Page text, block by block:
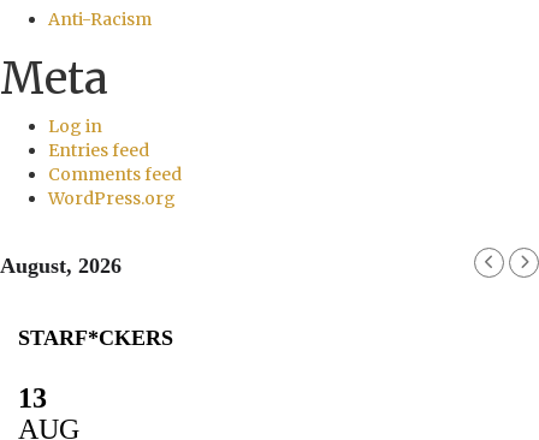
Anti-Racism
Meta
Log in
Entries feed
Comments feed
WordPress.org
August, 2026
STARF*CKERS
13
AUG